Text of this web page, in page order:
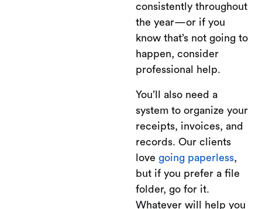
consistently throughout
the year—or if you
know that’s not going to
happen, consider
professional help.
You’ll also need a
system to organize your
receipts, invoices, and
records. Our clients
love going paperless,
but if you prefer a file
folder, go for it.
Whatever will help you